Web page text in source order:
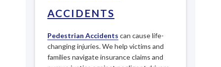
ACCIDENTS
Pedestrian Accidents can cause life-
changing injuries. We help victims and
families navigate insurance claims and